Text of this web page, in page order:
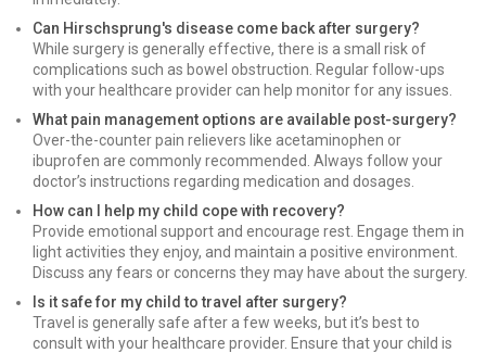
Can Hirschsprung's disease come back after surgery?
While surgery is generally effective, there is a small risk of
complications such as bowel obstruction. Regular follow-ups
with your healthcare provider can help monitor for any issues.
What pain management options are available post-surgery?
Over-the-counter pain relievers like acetaminophen or
ibuprofen are commonly recommended. Always follow your
doctor’s instructions regarding medication and dosages.
How can I help my child cope with recovery?
Provide emotional support and encourage rest. Engage them in
light activities they enjoy, and maintain a positive environment.
Discuss any fears or concerns they may have about the surgery.
Is it safe for my child to travel after surgery?
Travel is generally safe after a few weeks, but it’s best to
consult with your healthcare provider. Ensure that your child is